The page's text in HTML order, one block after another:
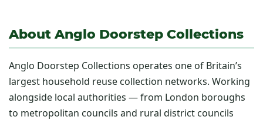
About Anglo Doorstep Collections
Anglo Doorstep Collections operates one of Britain’s
largest household reuse collection networks. Working
alongside local authorities — from London boroughs
to metropolitan councils and rural district councils